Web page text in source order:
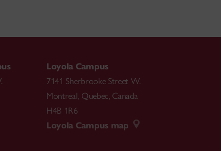
Prosocial Behavior in Early Childhood. In J.
with Peers: Intentions, Outcomes, and
(Eds.),
Handbook of Peer Interactions,
Loyola Campus
7141 Sherbrooke Street W.
Montreal, Quebec, Canada
H4B 1R6
Loyola Campus map